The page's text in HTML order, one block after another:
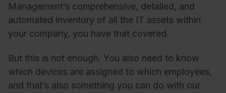
Management’s comprehensive, detailed, and
automated inventory of all the IT assets within
your company, you have that covered.
But this is not enough. You also need to know
which devices are assigned to which employees,
and that’s also something you can do with our